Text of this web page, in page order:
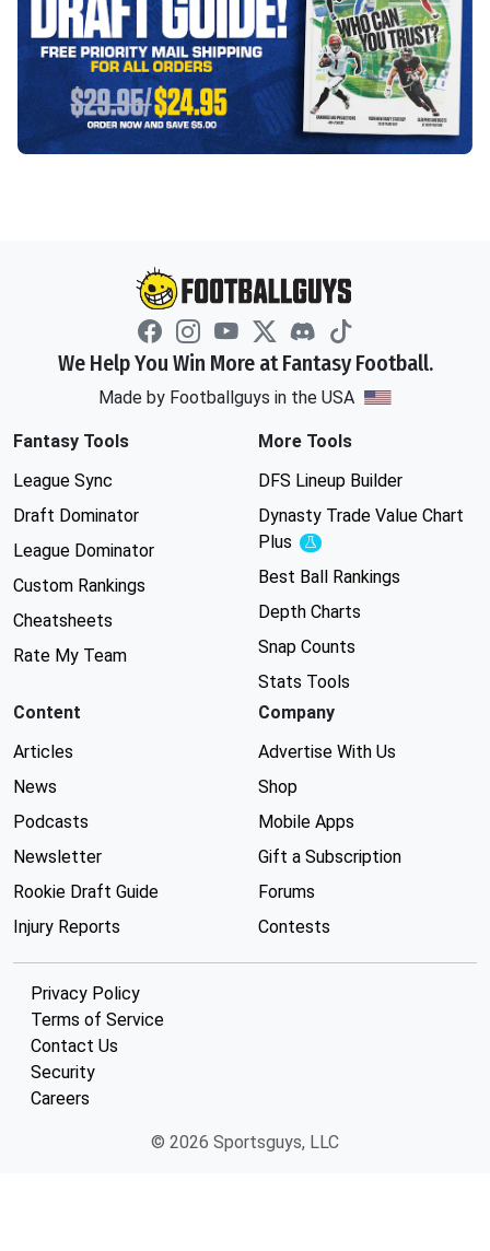
We Help You Win More at Fantasy Football.
Made by Footballguys in the USA
Fantasy Tools
League Sync
Draft Dominator
League Dominator
Custom Rankings
Cheatsheets
Rate My Team
More Tools
DFS Lineup Builder
Dynasty Trade Value Chart
Plus
Experimental
Best Ball Rankings
Depth Charts
Snap Counts
Stats Tools
Content
Articles
News
Podcasts
Newsletter
Rookie Draft Guide
Injury Reports
Company
Advertise With Us
Shop
Mobile Apps
Gift a Subscription
Forums
Contests
Privacy Policy
Terms of Service
Contact Us
Security
Careers
© 2026 Sportsguys, LLC